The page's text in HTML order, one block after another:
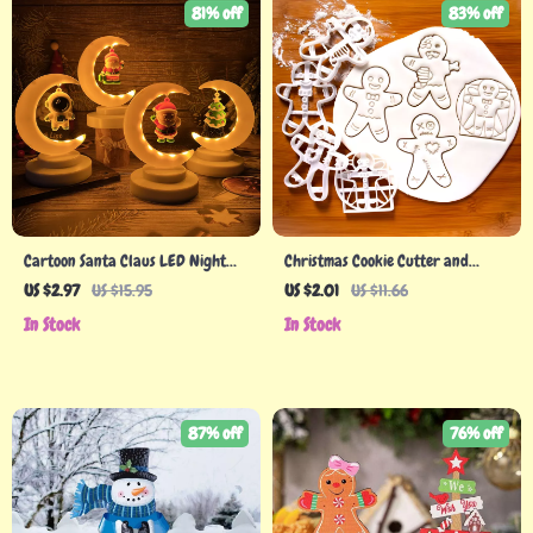
Cartoon Santa Claus LED Night
Light for Christmas Decor
US $2.97 US $15.95
81% off
In Stock
Christmas Cookie Cutter and
Stamp for Festive Baking Fun
US $2.01 US $11.66
83% off
In Stock
87% off 76% off